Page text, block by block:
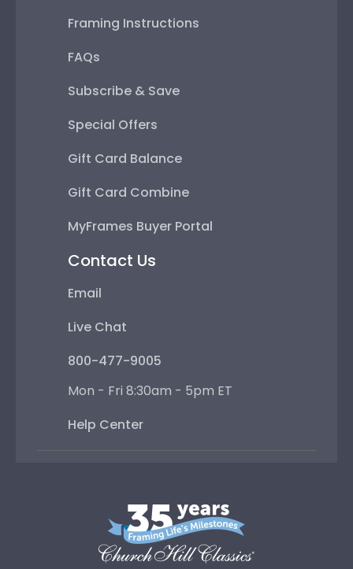
Framing Instructions
FAQs
Subscribe & Save
Special Offers
Gift Card Balance
Gift Card Combine
MyFrames Buyer Portal
Contact Us
Email
Live Chat
800-477-9005
Mon - Fri 8:30am - 5pm ET
Help Center